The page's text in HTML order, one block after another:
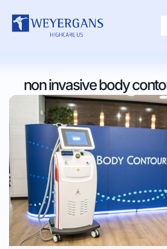
non invasive body